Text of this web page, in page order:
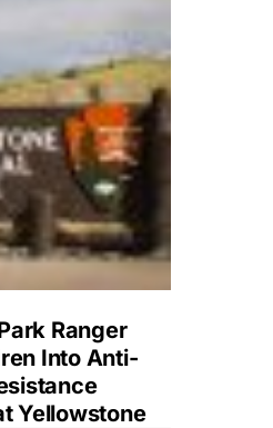
Ranger
Into Anti-
Yellowstone